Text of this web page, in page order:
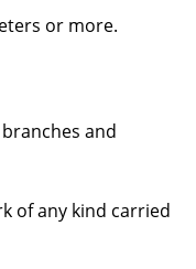
or more.
and
of any kind carried